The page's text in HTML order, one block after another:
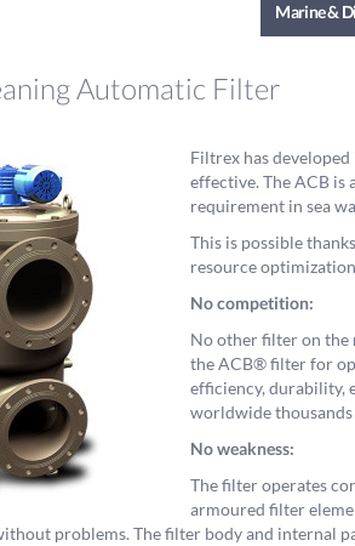
Marine &
Automatic Filter
Filtrex has
effective. The ACB
requirement in sea
This is possible
resource
No competition:
No other filter on the
the ACB® filter for
efficiency, durability,
worldwide
No weakness:
The filter operates
armoured filter
problems. The filter body and internal